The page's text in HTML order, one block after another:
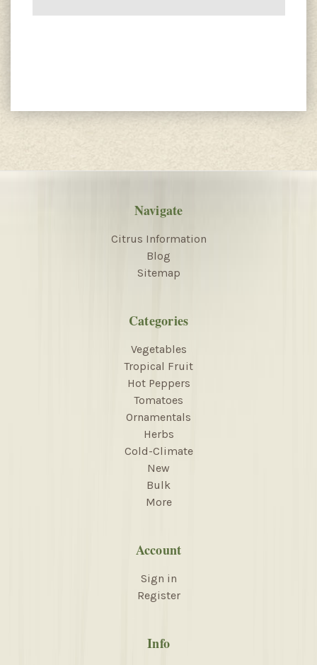
Navigate
Citrus Information
Blog
Sitemap
Categories
Vegetables
Tropical Fruit
Hot Peppers
Tomatoes
Ornamentals
Herbs
Cold-Climate
New
Bulk
More
Account
Sign in
Register
Info